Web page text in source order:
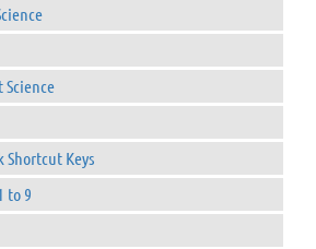
Science
Shortcut Keys
to 9